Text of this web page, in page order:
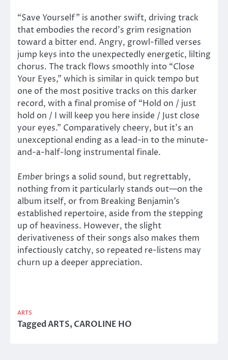
“Save Yourself” is another swift, driving track
that embodies the record’s grim resignation
toward a bitter end. Angry, growl-filled verses
jump keys into the unexpectedly energetic, lilting
chorus. The track flows smoothly into “Close
Your Eyes,” which is similar in quick tempo but
one of the most positive tracks on this darker
record, with a final promise of “Hold on / just
hold on / I will keep you here inside / Just close
your eyes.” Comparatively cheery, but it’s an
unexceptional ending as a lead-in to the minute-
and-a-half-long instrumental finale.
Ember brings a solid sound, but regrettably,
nothing from it particularly stands out—on the
album itself, or from Breaking Benjamin’s
established repertoire, aside from the stepping
up of heaviness. However, the slight
derivativeness of their songs also makes them
infectiously catchy, so repeated re-listens may
churn up a deeper appreciation.
ARTS
TaggedARTS,CAROLINE HO